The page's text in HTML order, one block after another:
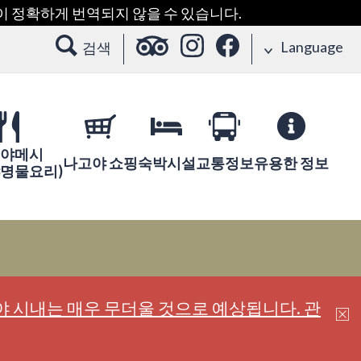
정확하게 번역되지 않을 수 있습니다.
검색
Language
메시
물요리)나고야 쇼핑숙박시설교통정보유용한 정보
시내는 매우 무더울 것으로 예상됩니다. 관